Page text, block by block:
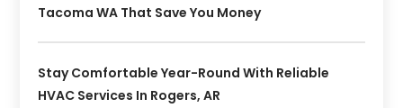
Tacoma WA That Save You Money
Stay Comfortable Year-Round With Reliable
HVAC Services In Rogers, AR